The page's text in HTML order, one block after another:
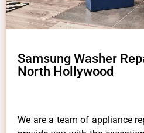
Samsung Washer
North Hollywood
We are a team of appliance